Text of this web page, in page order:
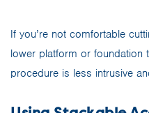
If you’re not comfortable
lower platform or foundation
procedure is less intrusive